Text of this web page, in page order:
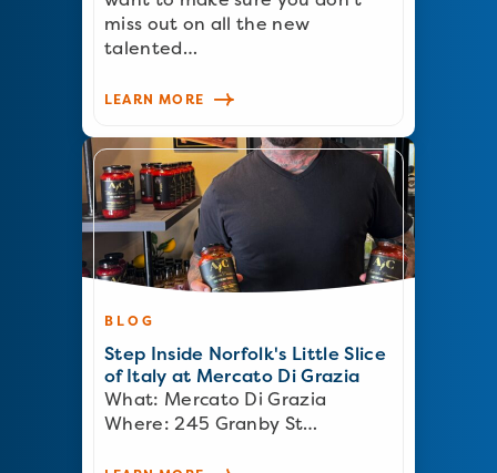
miss out on all the new
talented…
LEARN MORE
BLOG
Step Inside Norfolk's Little Slice
of Italy at Mercato Di Grazia
What: Mercato Di Grazia
Where: 245 Granby St…